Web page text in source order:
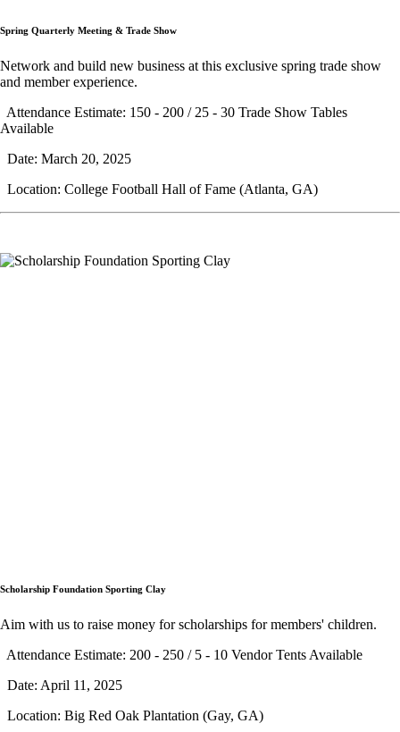
Spring Quarterly Meeting & Trade Show
Network and build new business at this exclusive spring trade show
and member experience.
Attendance Estimate: 150 - 200 / 25 - 30 Trade Show Tables
Available
Date: March 20, 2025
Location: College Football Hall of Fame (Atlanta, GA)
Scholarship Foundation Sporting Clay
Aim with us to raise money for scholarships for members' children.
Attendance Estimate: 200 - 250 / 5 - 10 Vendor Tents Available
Date: April 11, 2025
Location: Big Red Oak Plantation (Gay, GA)